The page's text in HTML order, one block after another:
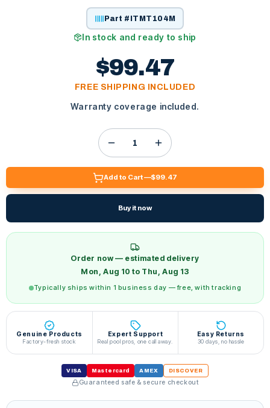
Part # ITMT104M
In stock and ready to ship
$99.47
FREE SHIPPING INCLUDED
Warranty coverage included.
Add to Cart —$99.47
Buy it now
Order now — estimated delivery
Mon, Aug 10 to Thu, Aug 13
Typically ships within 1 business day — free, with tracking
Genuine Products
Factory-fresh stock
Expert Support
Real pool pros, one call away.
Easy Returns
30 days, no hassle
VISA Mastercard AMEX DISCOVER
Guaranteed safe & secure checkout